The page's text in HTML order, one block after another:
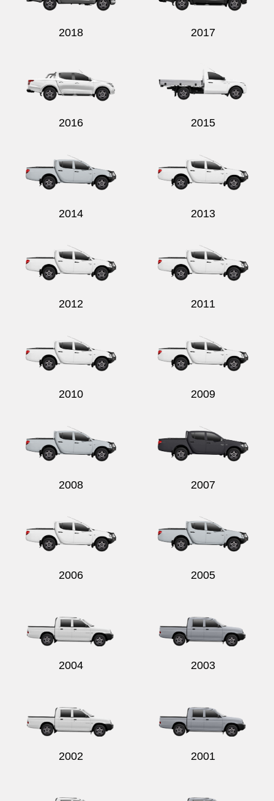
2018 2017
2016 2015
2014 2013
2012 2011
2010 2009
2008 2007
2006 2005
2004 2003
2002 2001